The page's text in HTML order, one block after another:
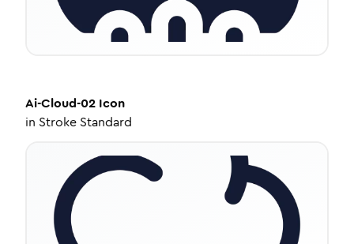
Ai-Cloud-02 Icon
in Stroke Standard